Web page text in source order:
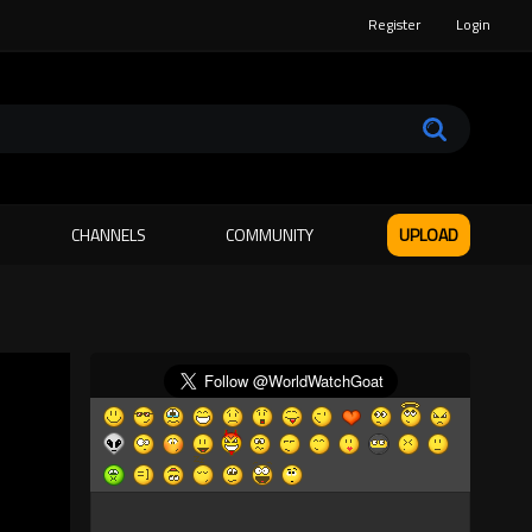
Register Login
CHANNELS COMMUNITY UPLOAD